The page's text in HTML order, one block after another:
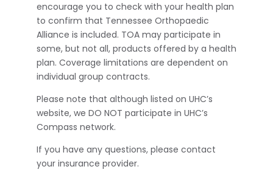
encourage you to check with your health plan
to confirm that Tennessee Orthopaedic
Alliance is included. TOA may participate in
some, but not all, products offered by a health
plan. Coverage limitations are dependent on
individual group contracts.
Please note that although listed on UHC’s
website, we DO NOT participate in UHC’s
Compass network.
If you have any questions, please contact
your insurance provider.